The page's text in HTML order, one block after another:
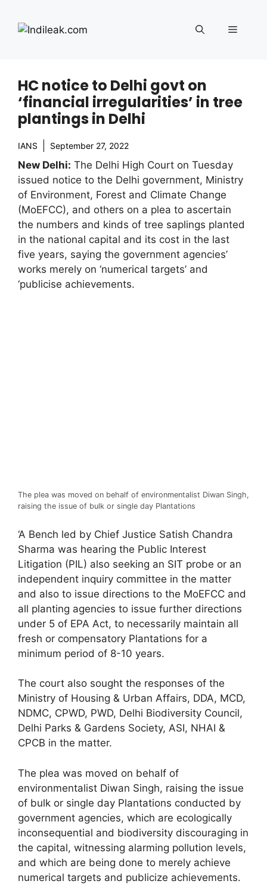
content
Menu
HC notice to Delhi govt on
‘financial irregularities’ in tree
plantings in Delhi
IANS September 27, 2022
New Delhi: The Delhi High Court on Tuesday
issued notice to the Delhi government, Ministry
of Environment, Forest and Climate Change
(MoEFCC), and others on a plea to ascertain
the numbers and kinds of tree saplings planted
in the national capital and its cost in the last
five years, saying the government agencies’
works merely on ‘numerical targets’ and
‘publicise achievements.
The plea was moved on behalf of environmentalist Diwan Singh,
raising the issue of bulk or single day Plantations
‘A Bench led by Chief Justice Satish Chandra
Sharma was hearing the Public Interest
Litigation (PIL) also seeking an SIT probe or an
independent inquiry committee in the matter
and also to issue directions to the MoEFCC and
all planting agencies to issue further directions
under 5 of EPA Act, to necessarily maintain all
fresh or compensatory Plantations for a
minimum period of 8-10 years.
The court also sought the responses of the
Ministry of Housing & Urban Affairs, DDA, MCD,
NDMC, CPWD, PWD, Delhi Biodiversity Council,
Delhi Parks & Gardens Society, ASI, NHAI &
CPCB in the matter.
The plea was moved on behalf of
environmentalist Diwan Singh, raising the issue
of bulk or single day Plantations conducted by
government agencies, which are ecologically
inconsequential and biodiversity discouraging in
the capital, witnessing alarming pollution levels,
and which are being done to merely achieve
numerical targets and publicize achievements.